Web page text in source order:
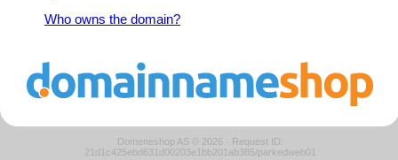
Who owns the domain?
Domeneshop AS © 2026 · Request ID:
21d1c425ebd631d00203e1bb201ab385/parkedweb01